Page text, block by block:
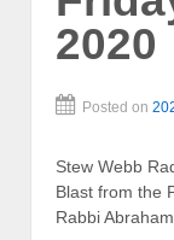
2020
Posted on
Stew Webb
Blast from the
Rabbi